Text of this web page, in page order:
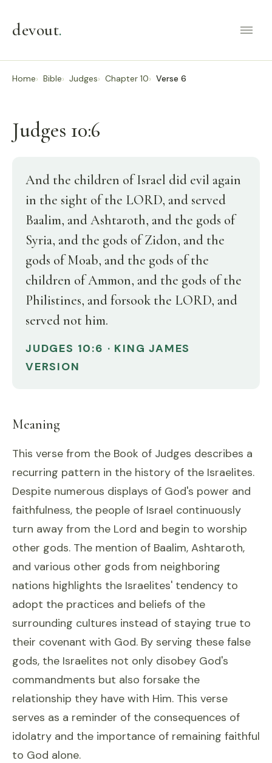
devout.
Home Bible Judges Chapter 10 Verse 6
Judges 10:6
And the children of Israel did evil again
in the sight of the LORD, and served
Baalim, and Ashtaroth, and the gods of
Syria, and the gods of Zidon, and the
gods of Moab, and the gods of the
children of Ammon, and the gods of the
Philistines, and forsook the LORD, and
served not him.
JUDGES 10:6 · KING JAMES
VERSION
Meaning
This verse from the Book of Judges describes a
recurring pattern in the history of the Israelites.
Despite numerous displays of God's power and
faithfulness, the people of Israel continuously
turn away from the Lord and begin to worship
other gods. The mention of Baalim, Ashtaroth,
and various other gods from neighboring
nations highlights the Israelites' tendency to
adopt the practices and beliefs of the
surrounding cultures instead of staying true to
their covenant with God. By serving these false
gods, the Israelites not only disobey God's
commandments but also forsake the
relationship they have with Him. This verse
serves as a reminder of the consequences of
idolatry and the importance of remaining faithful
to God alone.